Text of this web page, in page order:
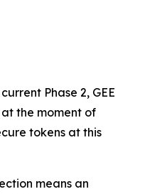
Phase 2, GEE
at the moment of
tokens at this
means an